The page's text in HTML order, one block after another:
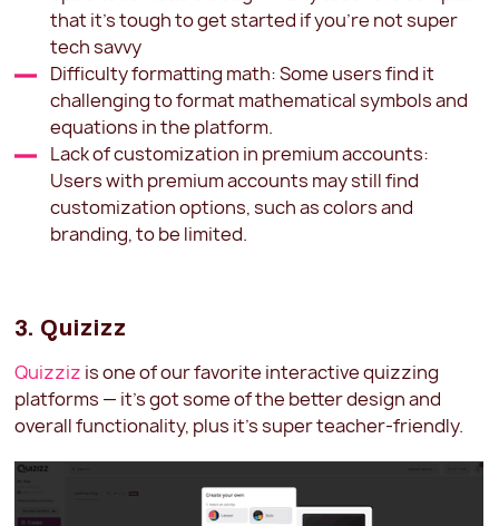
that it's tough to get started if you're not super
tech savvy
Difficulty formatting math: Some users find it
challenging to format mathematical symbols and
equations in the platform.
Lack of customization in premium accounts:
Users with premium accounts may still find
customization options, such as colors and
branding, to be limited.
3. Quizizz
Quizziz is one of our favorite interactive quizzing
platforms — it's got some of the better design and
overall functionality, plus it's super teacher-friendly.